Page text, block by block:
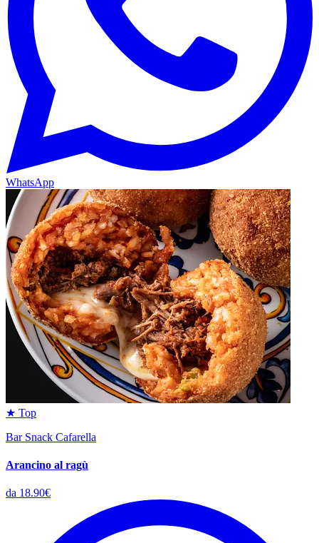
WhatsApp
★ Top
Bar Snack Cafarella
Arancino al ragù
da 18.90€